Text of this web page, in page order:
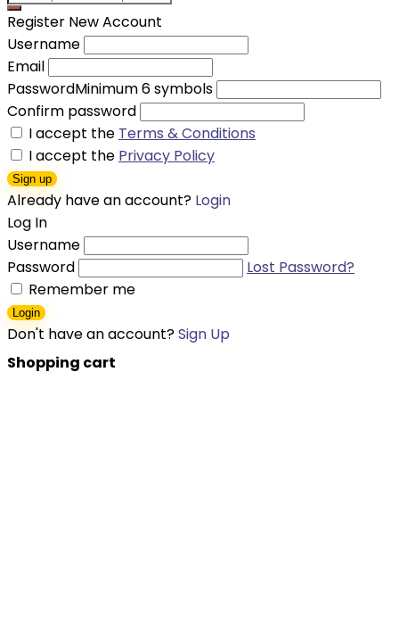
Register New Account
Username
Email
PasswordMinimum 6 symbols
Confirm password
I accept the Terms & Conditions
I accept the Privacy Policy
Sign up
Already have an account? Login
Log In
Username
Password
Lost Password?
Remember me
Login
Don't have an account?Sign Up
Shopping cart